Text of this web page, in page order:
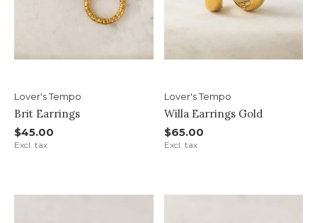
Lover's Tempo
Brit Earrings
$45.00
Excl. tax
Lover's Tempo
Willa Earrings Gold
$65.00
Excl. tax